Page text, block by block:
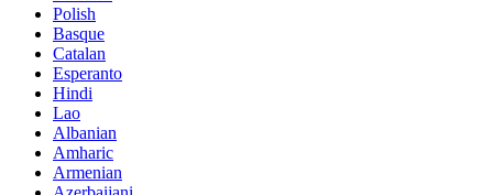
Polish
Basque
Catalan
Esperanto
Hindi
Lao
Albanian
Amharic
Armenian